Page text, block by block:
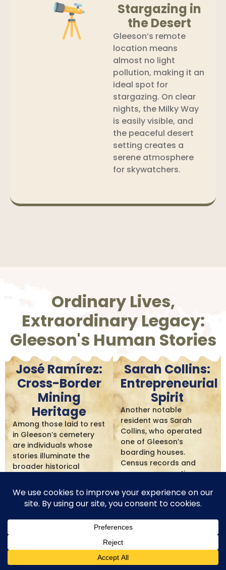
Stargazing in
the Desert
Gleeson’s remote
location means
almost no light
pollution, making it an
ideal spot for
stargazing. On clear
nights, the Milky Way
is easily visible, and
the peaceful desert
setting creates a
serene atmosphere
for skywatchers.
Ordinary Lives,
Extraordinary Legacy:
Gleeson's Human Stories
José Ramírez:
Cross-Border
Mining
Heritage
Among those laid to rest
in Gleeson’s cemetery
are individuals whose
stories illuminate the
broader historical
Ramírez, who came
north from Sonora,
Mexico to work in the
mines, bringing mining
established Mexican
Sarah Collins:
Entrepreneurial
Spirit
Another notable
resident was Sarah
Collins, who operated
one of Gleeson’s
boarding houses.
Census records and
newspaper mentions
widow who created a
new life for herself by
respectable
single miners. Her
entrepreneurial spirit